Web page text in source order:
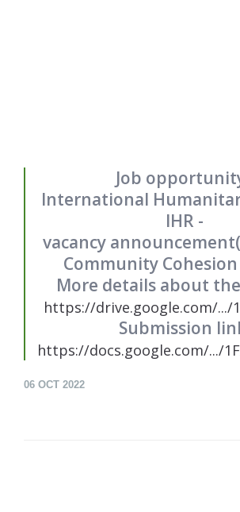
Job
International
IHR -
vacancy
Community
More details about
https://drive.google.com/.../
Submission
https://docs.google.com/.../
06 OCT 2022